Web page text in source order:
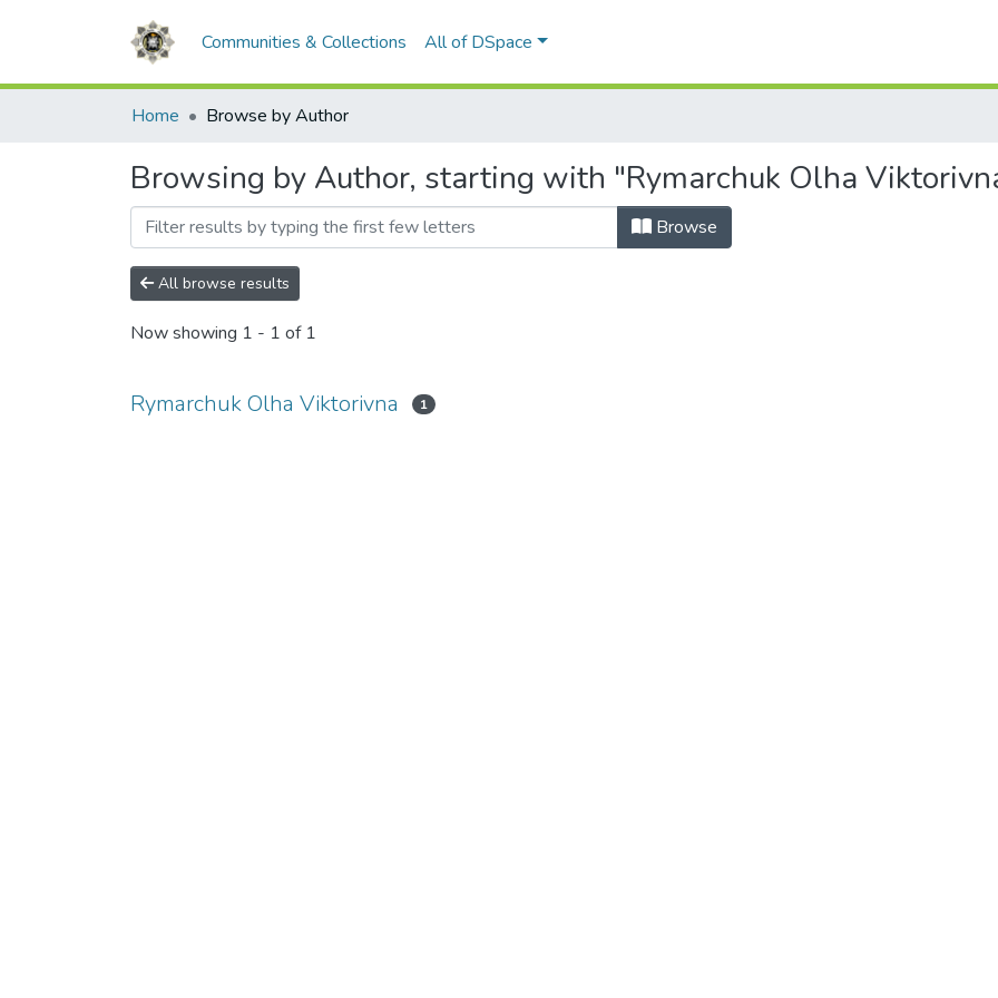
Communities & Collections All of DSpace
Home Browse by Author
Browsing by Author, starting with "Rymarchuk Olha
Browse
All browse results
Now showing 1 - 1 of 1
Rymarchuk Olha Viktorivna 1